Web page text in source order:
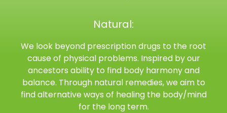
Natural:
We look beyond prescription drugs to the root
cause of physical problems. Inspired by our
ancestors ability to find body harmony and
balance. Through natural remedies, we aim to
find alternative ways of healing the body/mind
for the long term.